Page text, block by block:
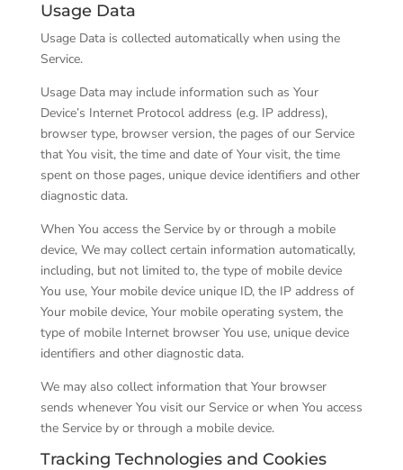
Usage Data
Usage Data is collected automatically when using the
Service.
Usage Data may include information such as Your
Device’s Internet Protocol address (e.g. IP address),
browser type, browser version, the pages of our Service
that You visit, the time and date of Your visit, the time
spent on those pages, unique device identifiers and other
diagnostic data.
When You access the Service by or through a mobile
device, We may collect certain information automatically,
including, but not limited to, the type of mobile device
You use, Your mobile device unique ID, the IP address of
Your mobile device, Your mobile operating system, the
type of mobile Internet browser You use, unique device
identifiers and other diagnostic data.
We may also collect information that Your browser
sends whenever You visit our Service or when You access
the Service by or through a mobile device.
Tracking Technologies and Cookies